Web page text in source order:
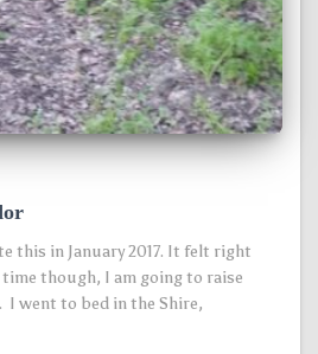
this in January 2017. It felt right
though, I am going to raise
I went to bed in the Shire,